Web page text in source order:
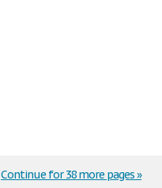
Continue for 38 more pages »